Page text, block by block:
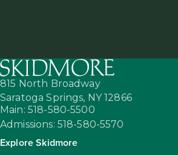
815 North Broadway
Saratoga Springs, NY 12866
Main: 518-580-5500
Admissions: 518-580-5570
Explore Skidmore